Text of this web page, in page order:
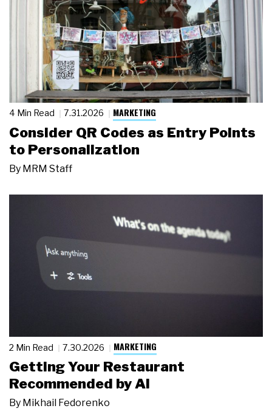
4 Min Read 7.31.2026 MARKETING
Consider QR Codes as Entry Points
to Personalization
By MRM Staff
2 Min Read 7.30.2026 MARKETING
Getting Your Restaurant
Recommended by AI
By Mikhail Fedorenko